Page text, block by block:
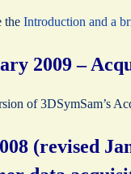
the Introduction and a
2009 –
of 3DSymSam’s
(revised